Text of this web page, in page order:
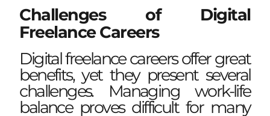
Challenges of Digital
Freelance Careers
Digital freelance careers offer great
benefits, yet they present several
challenges. Managing work-life
balance proves difficult for many